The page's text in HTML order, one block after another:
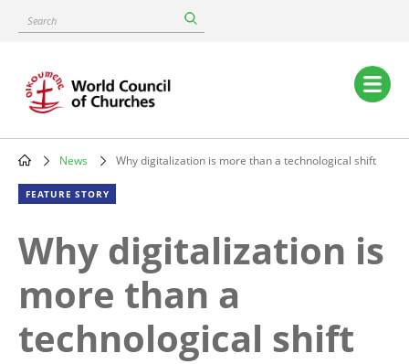
content
Search
Main
navigation
Breadcrumb
News Why digitalization is more than a technological shift
FEATURE STORY
Why digitalization is
more than a
technological shift